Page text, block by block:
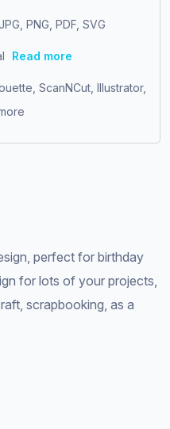
perfect for birthday
for lots of your projects,
scrapbooking, as a
PNG, PDF, SVG
Read more
ScanNCut, Illustrator,